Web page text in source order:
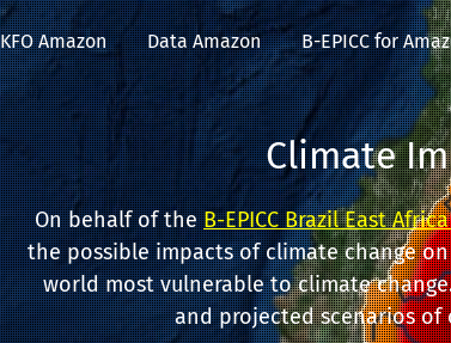
KFO Amazon Data Amazon B-EPICC for
Climate
On behalf of theB-EPICC Brazil East
the possible impacts of climate change
world most vulnerable to climate
and projected scenarios of